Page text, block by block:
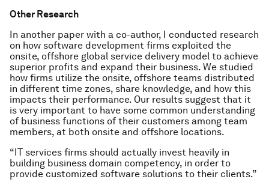
Other Research
In another paper with a co-author, I conducted research
on how software development firms exploited the
onsite, offshore global service delivery model to achieve
superior profits and expand their business. We studied
how firms utilize the onsite, offshore teams distributed
in different time zones, share knowledge, and how this
impacts their performance. Our results suggest that it
is very important to have some common understanding
of business functions of their customers among team
members, at both onsite and offshore locations.
“IT services firms should actually invest heavily in
building business domain competency, in order to
provide customized software solutions to their clients.”